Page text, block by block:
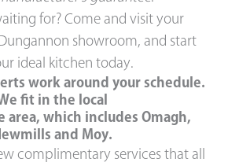
for? Come and visit your
showroom, and start
ideal kitchen today.
work around your schedule.
fit in the local
area, which includes Omagh,
and Moy.
complimentary services that all